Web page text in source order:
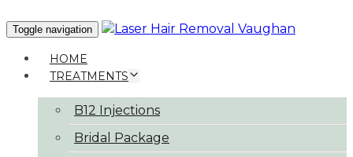
Toggle navigation
HOME
TREATMENTS
B12 Injections
Bridal Package